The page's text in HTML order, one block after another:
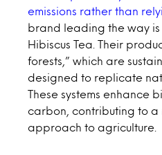
emissions rather than
brand leading the way is
Hibiscus Tea. Their
forests,” which are
designed to replicate
These systems enhance
carbon, contributing to a
approach to agriculture.